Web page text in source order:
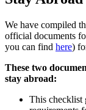
We have compiled
official documents
you can find here)
These two
stay abroad:
This checklist